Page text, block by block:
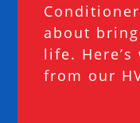
about
life.
from our